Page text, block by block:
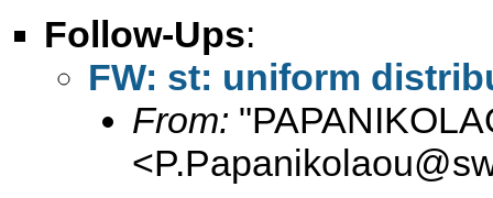
Follow-Ups:
FW: st: uniform
From:
<